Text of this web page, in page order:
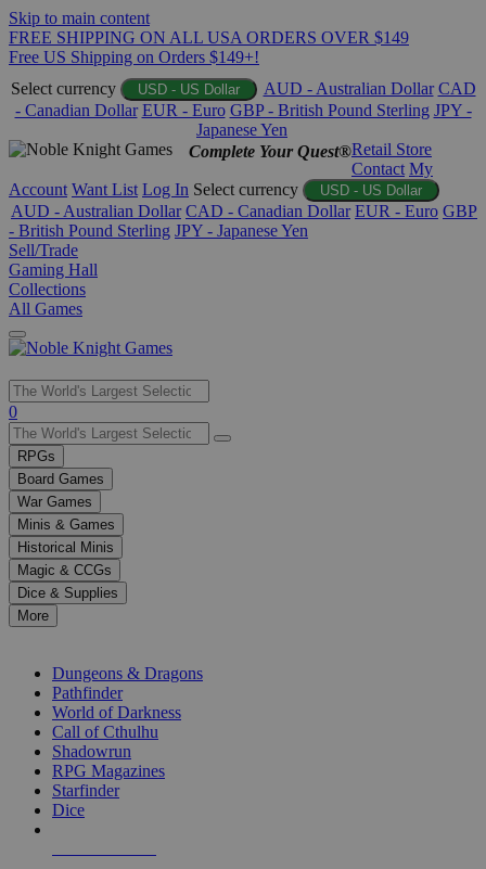
Skip to main content
FREE SHIPPING ON ALL USA ORDERS OVER $149
Free US Shipping on Orders $149+!
Select currency
USD - US Dollar AUD - Australian Dollar CAD
- Canadian Dollar EUR - Euro GBP - British Pound Sterling JPY -
Japanese Yen
Complete Your Quest®Retail Store
Contact My
Account Want List Log In Select currency USD - US Dollar
AUD - Australian Dollar CAD - Canadian Dollar EUR - Euro GBP
- British Pound Sterling JPY - Japanese Yen
Sell/Trade
Gaming Hall
Collections
All Games
Use
the
up
and
down
arrows
to
select
a
result.
Press
enter
selected
0
RPGs
Board Games
War Games
Minis & Games
Historical Minis
Magic & CCGs
Dice & Supplies
More
Dungeons & Dragons
Pathfinder
World of Darkness
Call of Cthulhu
Shadowrun
RPG Magazines
Starfinder
Dice